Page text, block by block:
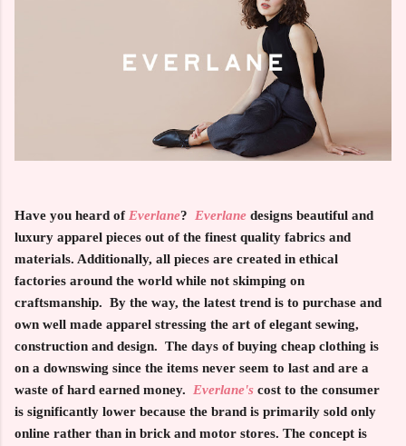
Have you heard of Everlane? Everlane designs beautiful and
luxury apparel pieces out of the finest quality fabrics and
materials. Additionally, all pieces are created in ethical
factories around the world while not skimping on
craftsmanship. By the way, the latest trend is to purchase and
own well made apparel stressing the art of elegant sewing,
construction and design. The days of buying cheap clothing is
on a downswing since the items never seem to last and are a
waste of hard earned money. Everlane's cost to the consumer
is significantly lower because the brand is primarily sold only
online rather than in brick and motor stores. The concept is